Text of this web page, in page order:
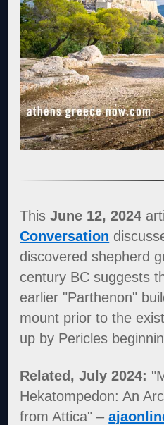
ThisJune 12, 2024
Conversation
discovered shepherd
century BC suggests
earlier "Parthenon"
mount prior to the
up by Pericles
Related, July 2024:
Hekatompedon: An
from Attica" –